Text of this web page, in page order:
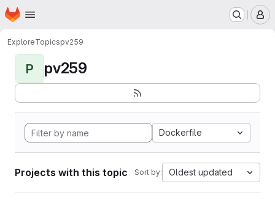
Skip to main content
Homepage
ExploreTopicspv259
P pv259
Dockerfile
Projects with this topic Sort by: Oldest updated